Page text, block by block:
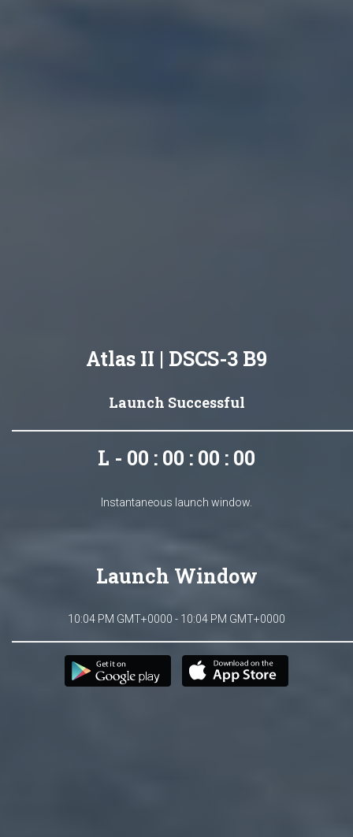
Atlas II | DSCS-3 B9
Launch Successful
L - 00 : 00 : 00 : 00
Instantaneous launch window.
Launch Window
10:04 PM GMT+0000 - 10:04 PM GMT+0000